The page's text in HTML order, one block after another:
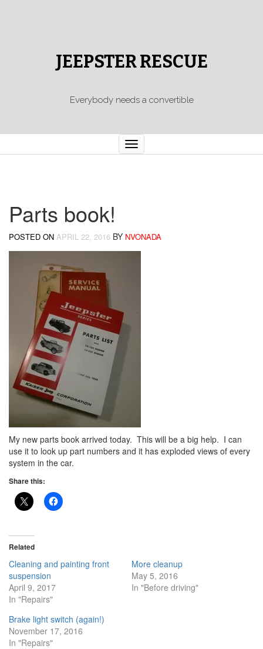
JEEPSTER RESCUE
Everybody needs a convertible
Toggle
navigation
Parts book!
POSTED ON APRIL 22, 2016 BY NVONADA
My new parts book arrived today. This will be a big help. I can
use it to look up part numbers and it has exploded views of every
system in the car.
Share this:
Related
Cleaning and painting front
suspension
April 9, 2017
In "Repairs"
More cleanup
May 5, 2016
In "Before driving"
Brake light switch (again!)
November 17, 2016
In "Repairs"